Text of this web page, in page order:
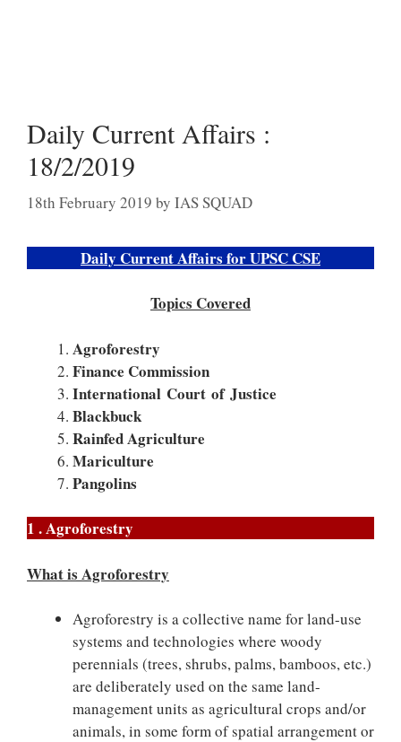
Daily Current Affairs :
18/2/2019
18th February 2019 by IAS SQUAD
Daily Current Affairs for UPSC CSE
Topics Covered
Agroforestry
Finance Commission
International Court of Justice
Blackbuck
Rainfed Agriculture
Mariculture
Pangolins
1 . Agroforestry
What is Agroforestry
Agroforestry is a collective name for land-use
systems and technologies where woody
perennials (trees, shrubs, palms, bamboos, etc.)
are deliberately used on the same land-
management units as agricultural crops and/or
animals, in some form of spatial arrangement or